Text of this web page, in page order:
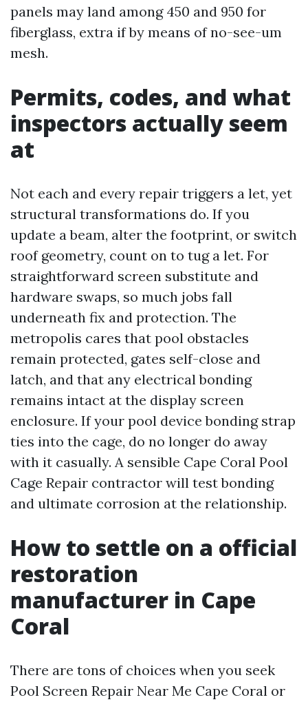
panels may land among 450 and 950 for
fiberglass, extra if by means of no-see-um
mesh.
Permits, codes, and what
inspectors actually seem
at
Not each and every repair triggers a let, yet
structural transformations do. If you
update a beam, alter the footprint, or switch
roof geometry, count on to tug a let. For
straightforward screen substitute and
hardware swaps, so much jobs fall
underneath fix and protection. The
metropolis cares that pool obstacles
remain protected, gates self-close and
latch, and that any electrical bonding
remains intact at the display screen
enclosure. If your pool device bonding strap
ties into the cage, do no longer do away
with it casually. A sensible Cape Coral Pool
Cage Repair contractor will test bonding
and ultimate corrosion at the relationship.
How to settle on a official
restoration
manufacturer in Cape
Coral
There are tons of choices when you seek
Pool Screen Repair Near Me Cape Coral or